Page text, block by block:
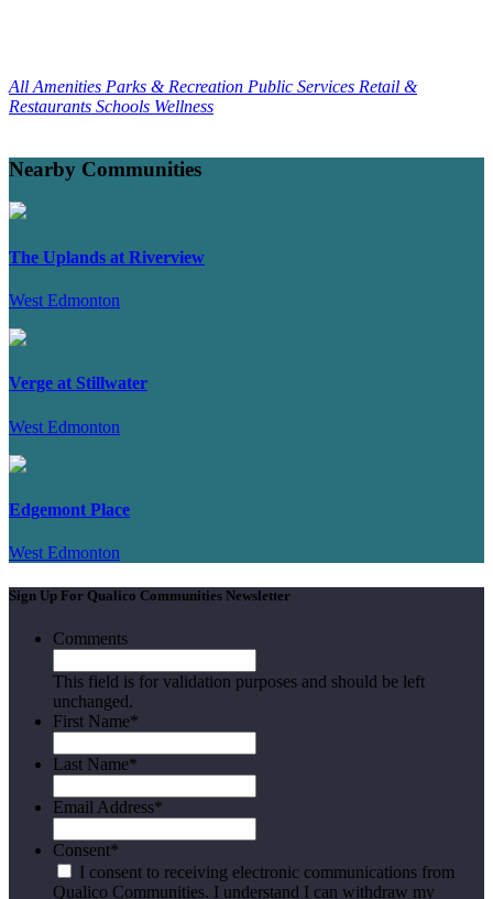
All Amenities Parks & Recreation Public Services Retail &
Restaurants Schools Wellness
Nearby Communities
The Uplands at Riverview
West Edmonton
Verge at Stillwater
West Edmonton
Edgemont Place
West Edmonton
Sign Up For Qualico Communities Newsletter
Comments
This field is for validation purposes and should be left
unchanged.
First Name*
Last Name*
Email Address*
Consent*
I consent to receiving electronic communications from
Qualico Communities. I understand I can withdraw my